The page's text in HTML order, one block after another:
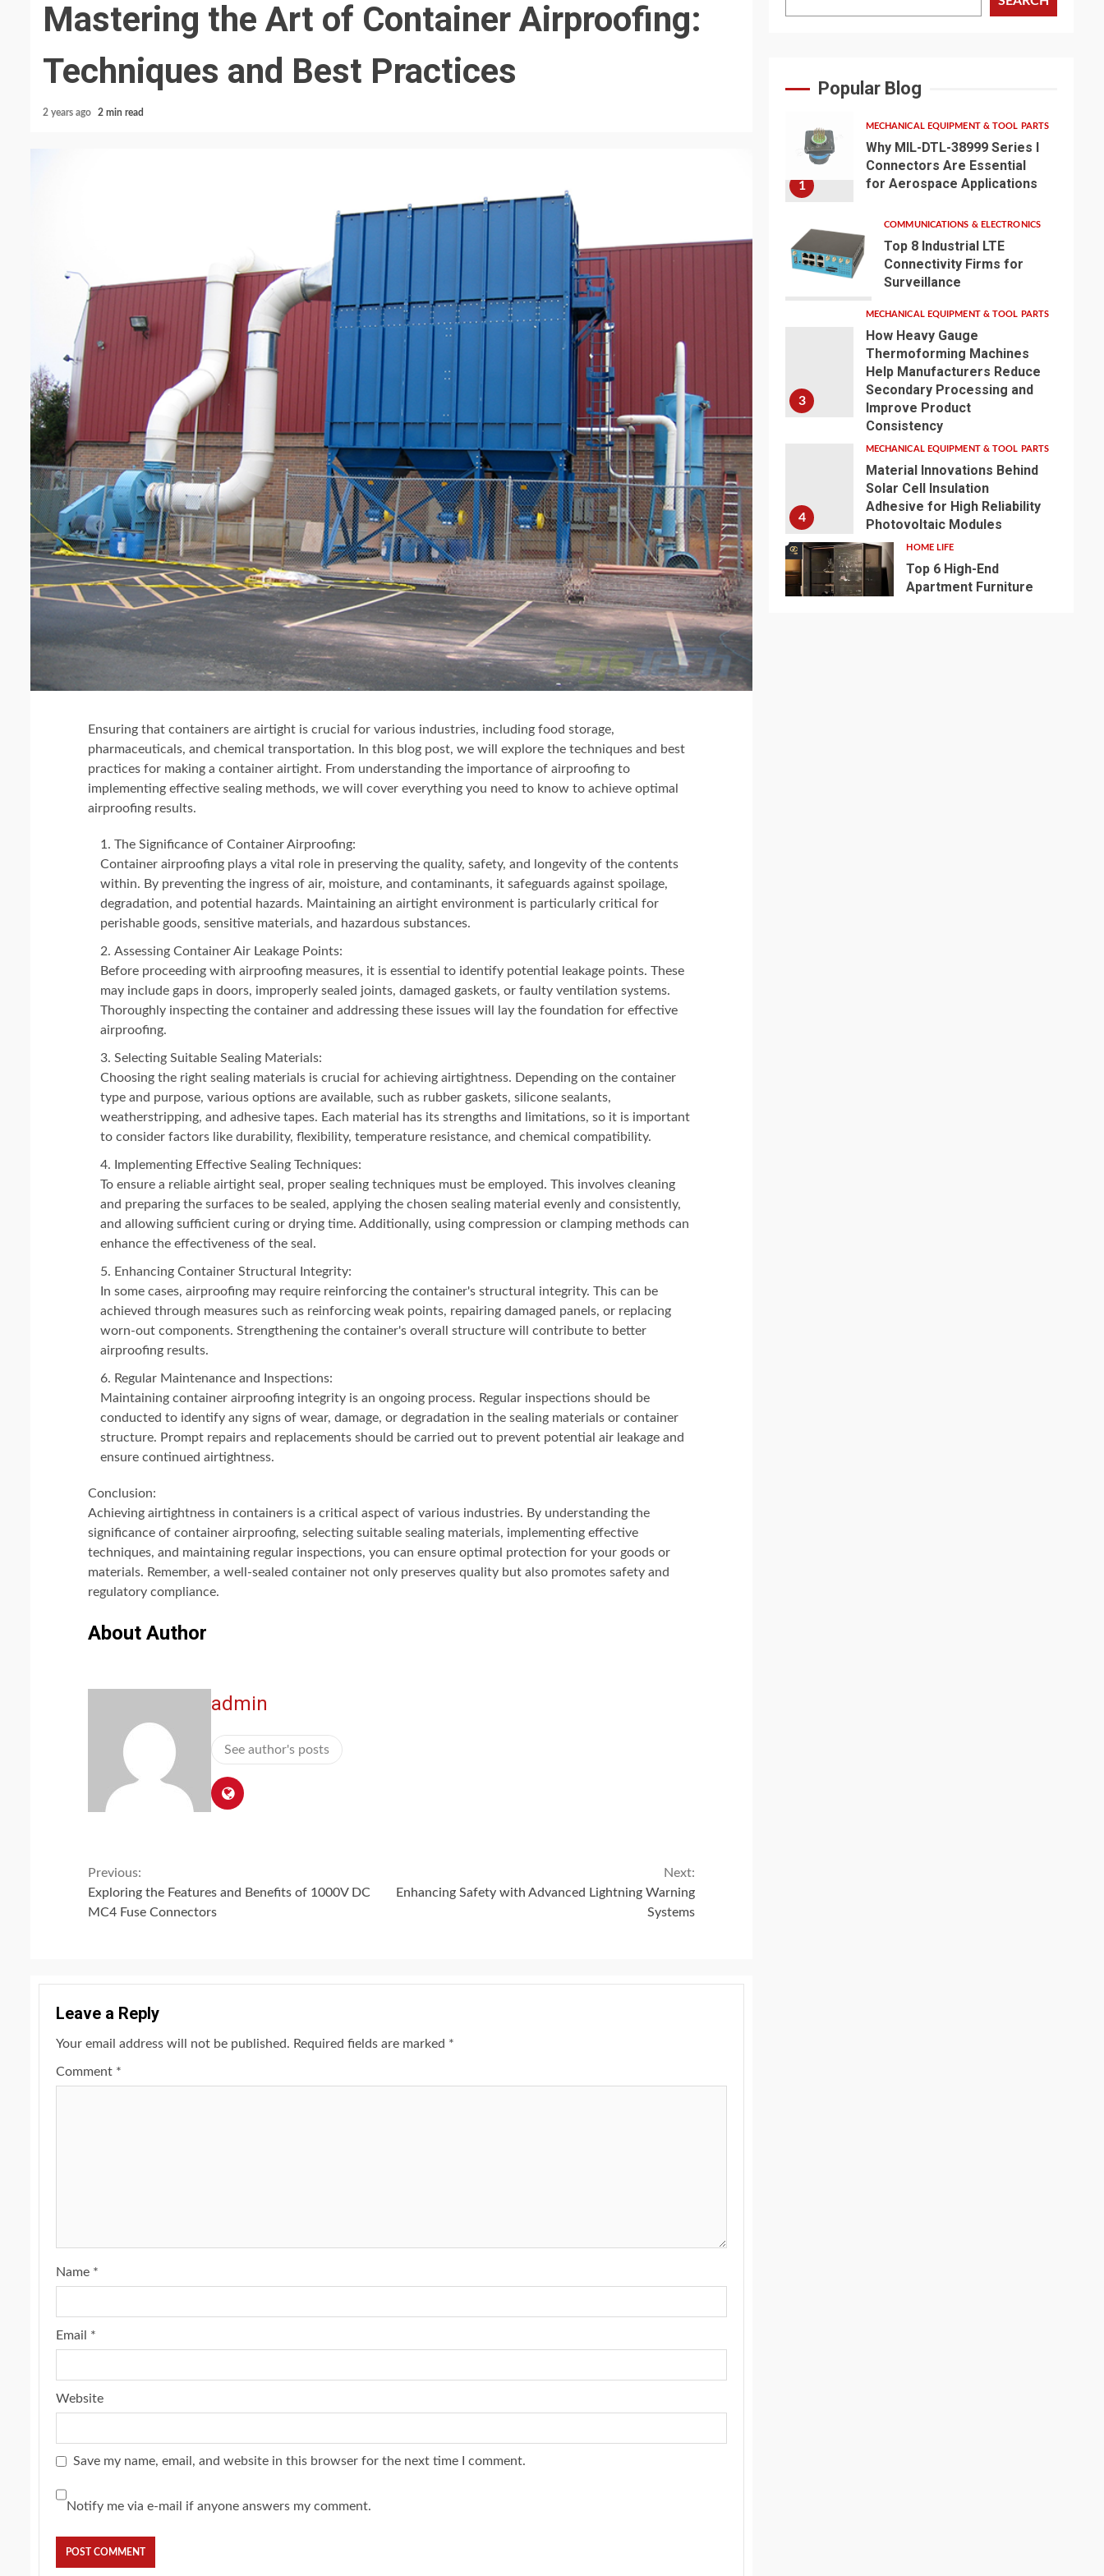
Mastering the Art of Container Airproofing:
Techniques and Best Practices
2 years ago 2 min read
Ensuring that containers are airtight is crucial for various industries, including food storage,
pharmaceuticals, and chemical transportation. In this blog post, we will explore the techniques and best
practices for making a container airtight. From understanding the importance of airproofing to
implementing effective sealing methods, we will cover everything you need to know to achieve optimal
airproofing results.
The Significance of Container Airproofing:
Container airproofing plays a vital role in preserving the quality, safety, and longevity of the contents
within. By preventing the ingress of air, moisture, and contaminants, it safeguards against spoilage,
degradation, and potential hazards. Maintaining an airtight environment is particularly critical for
perishable goods, sensitive materials, and hazardous substances.
Assessing Container Air Leakage Points:
Before proceeding with airproofing measures, it is essential to identify potential leakage points. These
may include gaps in doors, improperly sealed joints, damaged gaskets, or faulty ventilation systems.
Thoroughly inspecting the container and addressing these issues will lay the foundation for effective
airproofing.
Selecting Suitable Sealing Materials:
Choosing the right sealing materials is crucial for achieving airtightness. Depending on the container
type and purpose, various options are available, such as rubber gaskets, silicone sealants,
weatherstripping, and adhesive tapes. Each material has its strengths and limitations, so it is important
to consider factors like durability, flexibility, temperature resistance, and chemical compatibility.
Implementing Effective Sealing Techniques:
To ensure a reliable airtight seal, proper sealing techniques must be employed. This involves cleaning
and preparing the surfaces to be sealed, applying the chosen sealing material evenly and consistently,
and allowing sufficient curing or drying time. Additionally, using compression or clamping methods can
enhance the effectiveness of the seal.
Enhancing Container Structural Integrity:
In some cases, airproofing may require reinforcing the container's structural integrity. This can be
achieved through measures such as reinforcing weak points, repairing damaged panels, or replacing
worn-out components. Strengthening the container's overall structure will contribute to better
airproofing results.
Regular Maintenance and Inspections:
Maintaining container airproofing integrity is an ongoing process. Regular inspections should be
conducted to identify any signs of wear, damage, or degradation in the sealing materials or container
structure. Prompt repairs and replacements should be carried out to prevent potential air leakage and
ensure continued airtightness.
Conclusion:
Achieving airtightness in containers is a critical aspect of various industries. By understanding the
significance of container airproofing, selecting suitable sealing materials, implementing effective
techniques, and maintaining regular inspections, you can ensure optimal protection for your goods or
materials. Remember, a well-sealed container not only preserves quality but also promotes safety and
regulatory compliance.
About Author
admin
See author's posts
Continue
Reading
Previous:
Exploring the Features and Benefits of 1000V DC
MC4 Fuse Connectors
Next:
Enhancing Safety with Advanced Lightning Warning
Systems
Leave a Reply
Your email address will not be published. Required fields are marked *
Comment *
Name *
Email *
Website
Save my name, email, and website in this browser for the next time I comment.
Notify me via e-mail if anyone answers my comment.
Popular Blog
1
MECHANICAL EQUIPMENT & TOOL PARTS
Why MIL-DTL-38999 Series I
Connectors Are Essential
for Aerospace Applications
COMMUNICATIONS & ELECTRONICS
Top 8 Industrial LTE
Connectivity Firms for
Surveillance
3
MECHANICAL EQUIPMENT & TOOL PARTS
How Heavy Gauge
Thermoforming Machines
Help Manufacturers Reduce
Secondary Processing and
Improve Product
Consistency
4
MECHANICAL EQUIPMENT & TOOL PARTS
Material Innovations Behind
Solar Cell Insulation
Adhesive for High Reliability
Photovoltaic Modules
HOME LIFE
Top 6 High-End
Apartment Furniture